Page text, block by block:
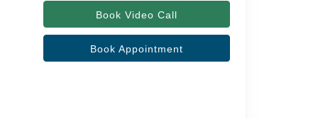
Book Video Call
Book Appointment